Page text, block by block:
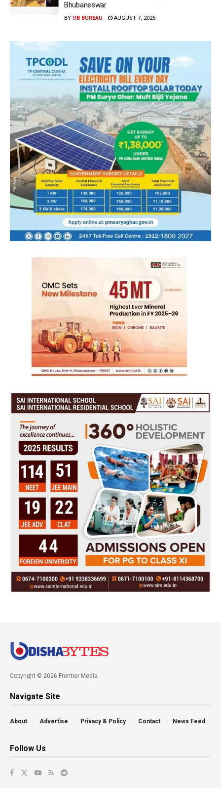
Bhubaneswar
BY OB BUREAU AUGUST 7, 2026
Copyright © 2026 Frontier Media
Navigate Site
About Advertise Privacy & Policy Contact News Feed
Follow Us